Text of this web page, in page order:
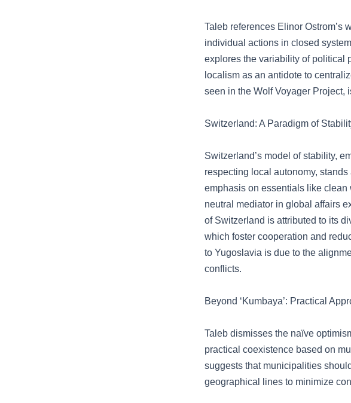
Taleb references Elinor Ostrom’s
individual actions in closed
explores the variability of political
localism as an antidote to
seen in the Wolf Voyager Project,
Switzerland: A Paradigm of
Switzerland’s model of stability,
respecting local autonomy, stands
emphasis on essentials like clean
neutral mediator in global affairs
of Switzerland is attributed to its
which foster cooperation and
to Yugoslavia is due to the
conflicts.
Beyond ‘Kumbaya’: Practical
Taleb dismisses the naïve
practical coexistence based on
suggests that municipalities
geographical lines to minimize